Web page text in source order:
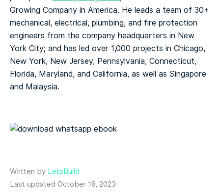
Growing Company in America. He leads a team of 30+
mechanical, electrical, plumbing, and fire protection
engineers from the company headquarters in New
York City; and has led over 1,000 projects in Chicago,
New York, New Jersey, Pennsylvania, Connecticut,
Florida, Maryland, and California, as well as Singapore
and Malaysia.
Written by LetsBuild
Last updated October 18, 2023